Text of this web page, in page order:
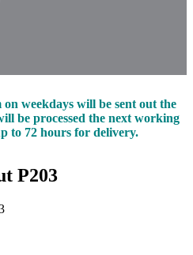
weekdays will be sent out the
be processed the next working
to 72 hours for delivery.
P203